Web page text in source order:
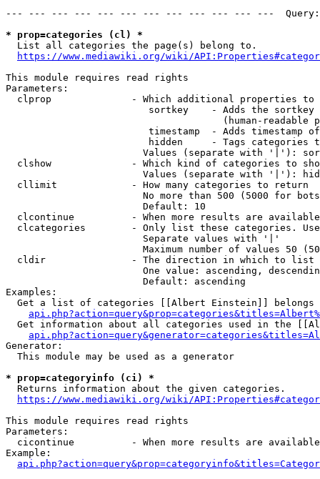
--- --- --- --- --- --- --- --- --- --- --- ---
* prop=categories (cl) *
  List all categories the page(s) belong to.
https://www.mediawiki.org/wiki/
This module requires read rights
Parameters:
clprop              - Which additional properties to
sortkey    - Adds the
(human-readable
timestamp  - Adds timestamp
hidden     - Tags categories
Values (separate with '|'):
clshow              - Which kind of categories to
Values (separate with '|'):
  cllimit             - How many categories to return
No more than 500 (5000 for
                        Default: 10
clcontinue          - When more results are
clcategories        - Only list these categories.
                        Separate values with '|'
Maximum number of values 50
  cldir               - The direction in which to list
One value: ascending,
                        Default: ascending
Examples:
Get a list of categories [[Albert Einstein]] belongs
Get information about all categories used in the
Generator:
  This module may be used as a generator
* prop=categoryinfo (ci) *
  Returns information about the given categories.
https://www.mediawiki.org/wiki/
This module requires read rights
Parameters:
cicontinue          - When more results are
Example: